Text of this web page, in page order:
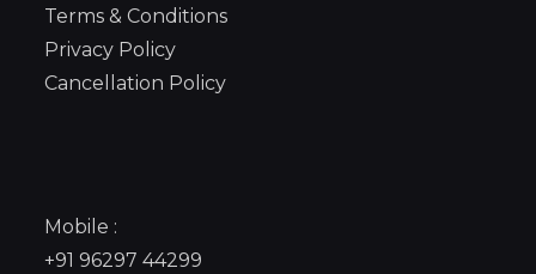
Terms & Conditions
Privacy Policy
Cancellation Policy
Mobile :
+91 96297 44299